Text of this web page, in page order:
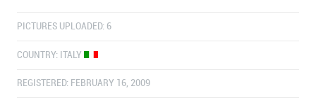
PICTURES UPLOADED: 6
COUNTRY: ITALY
REGISTERED: FEBRUARY 16, 2009